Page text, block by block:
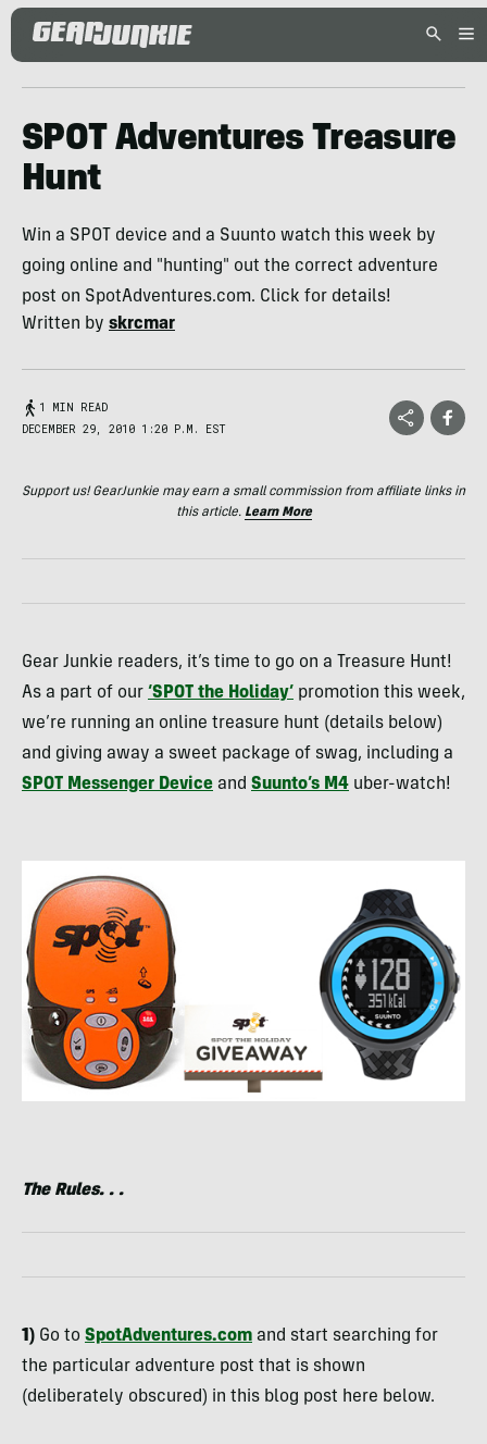
SPOT Adventures Treasure
Hunt
Win a SPOT device and a Suunto watch this week by
going online and "hunting" out the correct adventure
post on SpotAdventures.com. Click for details!
Written by skrcmar
1 MIN READ
DECEMBER 29, 2010 1:20 P.M. EST
Support us! GearJunkie may earn a small commission from affiliate links in
this article. Learn More
Gear Junkie readers, it’s time to go on a Treasure Hunt!
As a part of our ‘SPOT the Holiday’ promotion this week,
we’re running an online treasure hunt (details below)
and giving away a sweet package of swag, including a
SPOT Messenger Device and Suunto’s M4 uber-watch!
The Rules. . .
1) Go to SpotAdventures.com and start searching for
the particular adventure post that is shown
(deliberately obscured) in this blog post here below.